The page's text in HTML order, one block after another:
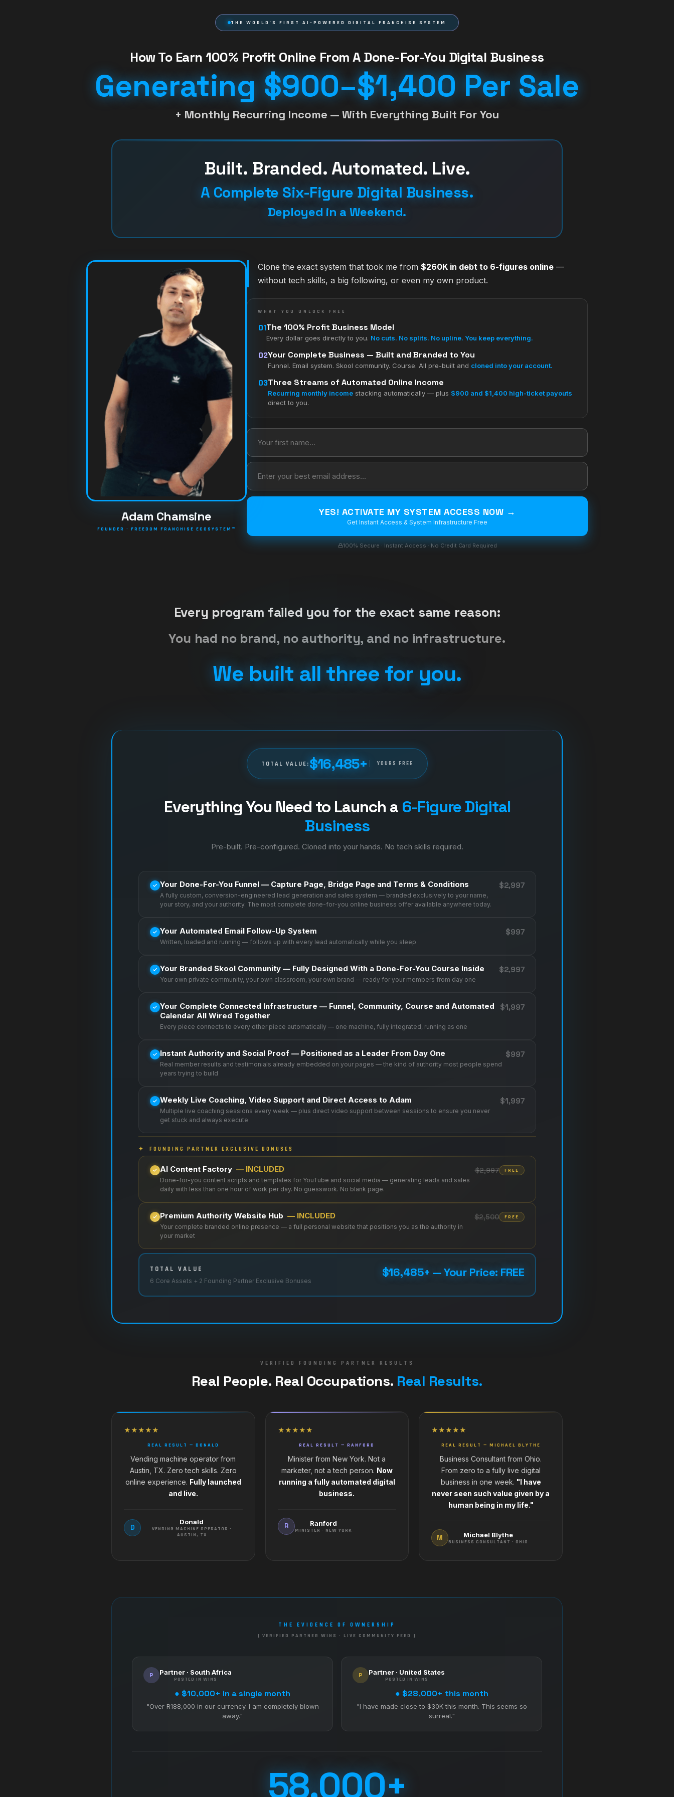
THE WORLD'S FIRST AI-POWERED DIGITAL FRANCHISE SYSTEM
How To Earn 100% Profit Online From A Done-For-You Digital Business
Generating $900–$1,400 Per Sale
+ Monthly Recurring Income — With Everything Built For You
Built. Branded. Automated. Live.
A Complete Six-Figure Digital Business.
Deployed in a Weekend.
Adam Chamsine
FOUNDER · FREEDOM FRANCHISE ECOSYSTEM™
Clone the exact system that took me from $260K in debt to 6-figures online —
without tech skills, a big following, or even my own product.
WHAT YOU UNLOCK FREE
01The 100% Profit Business Model
Every dollar goes directly to you. No cuts. No splits. No upline. You keep everything.
02Your Complete Business — Built and Branded to You
Funnel. Email system. Skool community. Course. All pre-built and cloned into your account.
03Three Streams of Automated Online Income
Recurring monthly income stacking automatically — plus $900 and $1,400 high-ticket payouts
direct to you.
YES! ACTIVATE MY SYSTEM ACCESS NOW →
Get Instant Access & System Infrastructure Free
100% Secure · Instant Access · No Credit Card Required
Every program failed you for the exact same reason:
You had no brand, no authority, and no infrastructure.
We built all three for you.
TOTAL VALUE: $16,485+ YOURS FREE
Everything You Need to Launch a 6-Figure Digital
Business
Pre-built. Pre-configured. Cloned into your hands. No tech skills required.
Your Done-For-You Funnel — Capture Page, Bridge Page and Terms & Conditions
A fully custom, conversion-engineered lead generation and sales system — branded exclusively to your name,
your story, and your authority. The most complete done-for-you online business offer available anywhere today.
$2,997
Your Automated Email Follow-Up System
Written, loaded and running — follows up with every lead automatically while you sleep
$997
Your Branded Skool Community — Fully Designed With a Done-For-You Course Inside
Your own private community, your own classroom, your own brand — ready for your members from day one
$2,997
Your Complete Connected Infrastructure — Funnel, Community, Course and Automated
Calendar All Wired Together
Every piece connects to every other piece automatically — one machine, fully integrated, running as one
$1,997
Instant Authority and Social Proof — Positioned as a Leader From Day One
Real member results and testimonials already embedded on your pages — the kind of authority most people spend
years trying to build
$997
Weekly Live Coaching, Video Support and Direct Access to Adam
Multiple live coaching sessions every week — plus direct video support between sessions to ensure you never
get stuck and always execute
$1,997
✦ FOUNDING PARTNER EXCLUSIVE BONUSES
AI Content Factory — INCLUDED
Done-for-you content scripts and templates for YouTube and social media — generating leads and sales
daily with less than one hour of work per day. No guesswork. No blank page.
$2,997 FREE
Premium Authority Website Hub — INCLUDED
Your complete branded online presence — a full personal website that positions you as the authority in
your market
$2,500 FREE
TOTAL VALUE
6 Core Assets + 2 Founding Partner Exclusive Bonuses
$16,485+ — Your Price: FREE
VERIFIED FOUNDING PARTNER RESULTS
Real People. Real Occupations. Real Results.
★★★★★
REAL RESULT — DONALD
Vending machine operator from
Austin, TX. Zero tech skills. Zero
online experience. Fully launched
and live.
D
Donald
VENDING MACHINE OPERATOR ·
AUSTIN, TX
★★★★★
REAL RESULT — RANFORD
Minister from New York. Not a
marketer, not a tech person. Now
running a fully automated digital
business.
R Ranford
MINISTER · NEW YORK
★★★★★
REAL RESULT — MICHAEL BLYTHE
Business Consultant from Ohio.
From zero to a fully live digital
business in one week. "I have
never seen such value given by a
human being in my life."
M Michael Blythe
BUSINESS CONSULTANT · OHIO
THE EVIDENCE OF OWNERSHIP
[ VERIFIED PARTNER WINS · LIVE COMMUNITY FEED ]
P Partner · South Africa
POSTED IN WINS
● $10,000+ in a single month
"Over R188,000 in our currency. I am completely blown
away."
P Partner · United States
POSTED IN WINS
● $28,000+ this month
"I have made close to $30K this month. This seems so
surreal."
58,000+